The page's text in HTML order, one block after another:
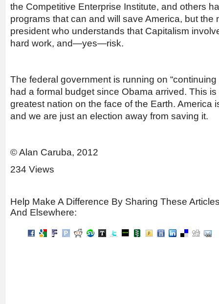
the Competitive Enterprise Institute, and others
programs that can and will save America, but the
president who understands that Capitalism
hard work, and—yes—risk.
The federal government is running on
had a formal budget since Obama arrived. This
greatest nation on the face of the Earth. America
and we are just an election away from saving it.
© Alan Caruba, 2012
234 Views
Help Make A Difference By Sharing These
And Elsewhere: